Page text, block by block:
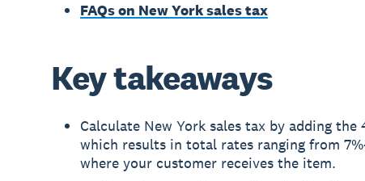
FAQs on New York sales tax
Key takeaways
Calculate New York sales tax by adding
which results in total rates ranging from
where your customer receives the item.